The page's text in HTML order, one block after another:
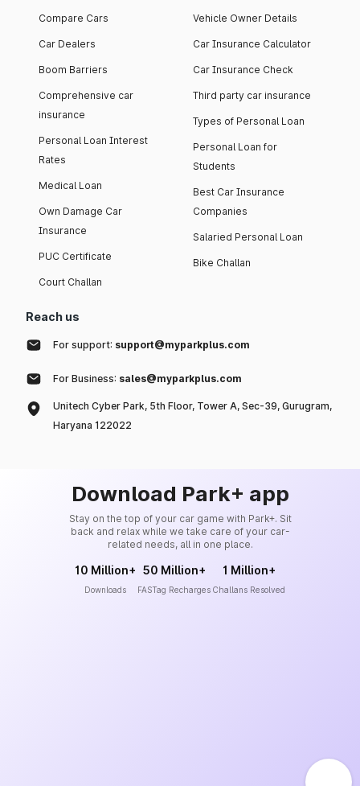
Compare Cars
Car Dealers
Boom Barriers
Comprehensive car
insurance
Personal Loan Interest
Rates
Medical Loan
Own Damage Car
Insurance
PUC Certificate
Court Challan
Vehicle Owner Details
Car Insurance Calculator
Car Insurance Check
Third party car insurance
Types of Personal Loan
Personal Loan for
Students
Best Car Insurance
Companies
Salaried Personal Loan
Bike Challan
Reach us
For support: support@myparkplus.com
For Business: sales@myparkplus.com
Unitech Cyber Park, 5th Floor, Tower A, Sec-39, Gurugram,
Haryana 122022
Download Park+ app
Stay on the top of your car game with Park+. Sit
back and relax while we take care of your car-
related needs, all in one place.
10 Million+
Downloads
50 Million+
FASTag Recharges
1 Million+
Challans Resolved